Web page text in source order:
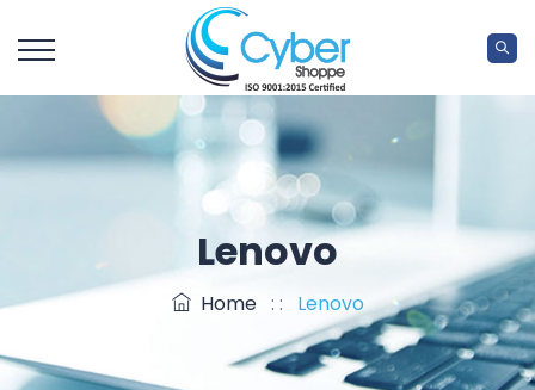
Lenovo
Home : : Lenovo